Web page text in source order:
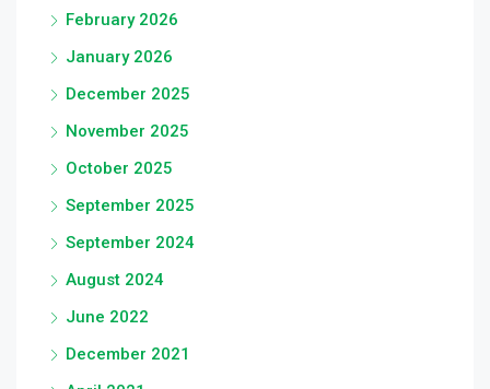
February 2026
January 2026
December 2025
November 2025
October 2025
September 2025
September 2024
August 2024
June 2022
December 2021